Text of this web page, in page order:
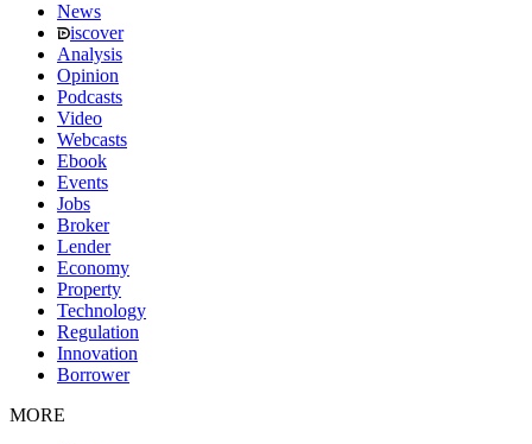
News
iscover
Analysis
Opinion
Podcasts
Video
Webcasts
Ebook
Events
Jobs
Broker
Lender
Economy
Property
Technology
Regulation
Innovation
Borrower
MORE